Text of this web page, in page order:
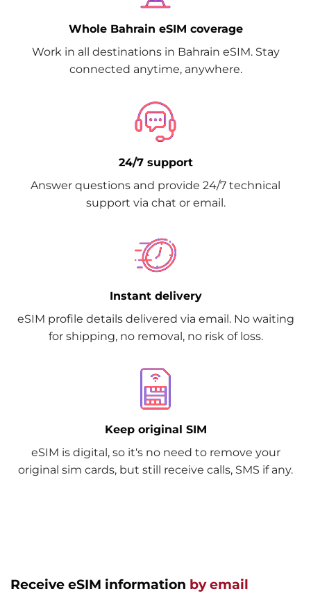
Whole Bahrain eSIM coverage
Work in all destinations in Bahrain eSIM. Stay
connected anytime, anywhere.
24/7 support
Answer questions and provide 24/7 technical
support via chat or email.
Instant delivery
eSIM profile details delivered via email. No waiting
for shipping, no removal, no risk of loss.
Keep original SIM
eSIM is digital, so it‘s no need to remove your
original sim cards, but still receive calls, SMS if any.
Receive eSIM information by email